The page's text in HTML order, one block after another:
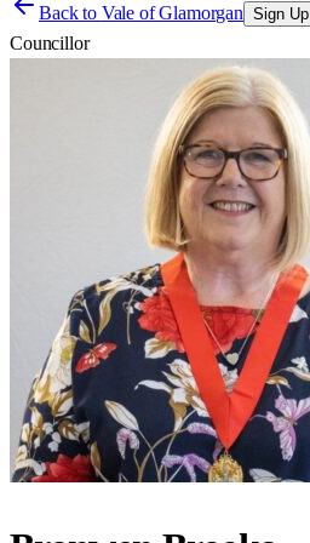
Back to Vale of Glamorgan Sign Up
Councillor